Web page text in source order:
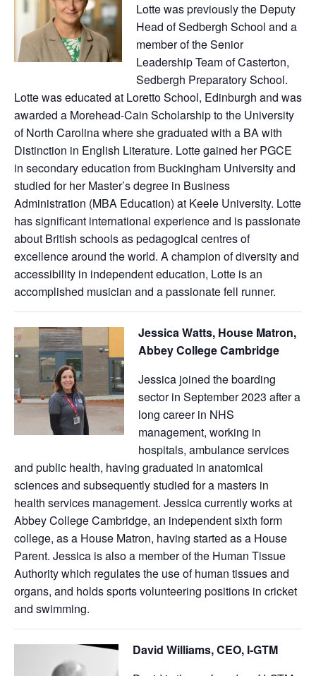
Lotte was previously the Deputy
Head of Sedbergh School and a
member of the Senior
Leadership Team of Casterton,
Sedbergh Preparatory School.
Lotte was educated at Loretto School, Edinburgh and was
awarded a Morehead-Cain Scholarship to the University
of North Carolina where she graduated with a BA with
Distinction in English Literature. Lotte gained her PGCE
in secondary education from Buckingham University and
studied for her Master’s degree in Business
Administration (MBA Education) at Keele University. Lotte
has significant international experience and is passionate
about British schools as pedagogical centres of
excellence around the world. A champion of diversity and
accessibility in independent education, Lotte is an
accomplished musician and a passionate fell runner.
Jessica Watts, House Matron,
Abbey College Cambridge
Jessica joined the boarding
sector in September 2023 after a
long career in NHS
management, working in
hospitals, ambulance services
and public health, having graduated in anatomical
sciences and subsequently studied for a masters in
health services management. Jessica currently works at
Abbey College Cambridge, an independent sixth form
college, as a House Matron, having started as a House
Parent. Jessica is also a member of the Human Tissue
Authority which regulates the use of human tissues and
organs, and holds sports volunteering positions in cricket
and swimming.
David Williams, CEO, I-GTM